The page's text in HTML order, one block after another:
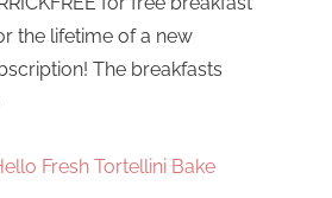
the lifetime of a new
The breakfasts
Fresh Tortellini Bake